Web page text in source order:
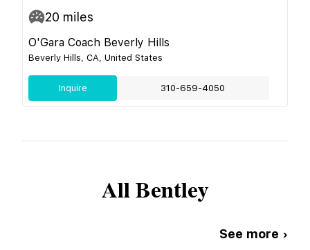
20 miles
O'Gara Coach Beverly Hills
Beverly Hills, CA, United States
Inquire 310-659-4050
AllBentley
See more ›